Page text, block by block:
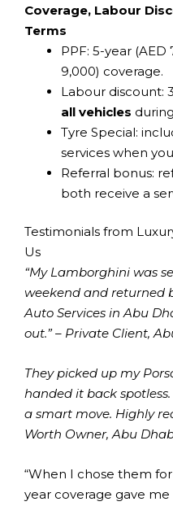
Coverage, Labour
Terms
PPF: 5-year (AED
9,000) coverage.
Labour discount:
all vehicles
Tyre Special:
services when
Referral bonus:
both receive a
Testimonials from
Us
“My Lamborghini was
weekend and returned
Auto Services in Abu
out.” – Private Client,
They picked up my
handed it back
a smart move. Highly
Worth Owner, Abu
“When I chose them
year coverage gave